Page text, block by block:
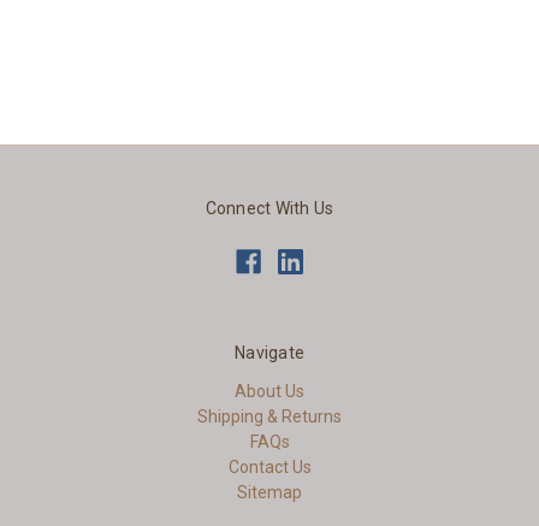
Connect With Us
Navigate
About Us
Shipping & Returns
FAQs
Contact Us
Sitemap